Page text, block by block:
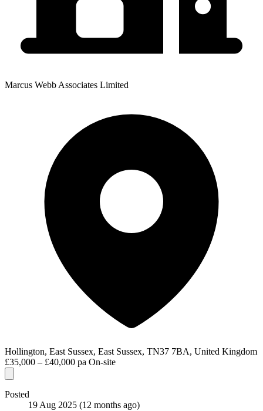
Marcus Webb Associates Limited
Hollington, East Sussex, East Sussex, TN37 7BA, United Kingdom
£35,000 – £40,000 pa On-site
Posted
19 Aug 2025 (12 months ago)